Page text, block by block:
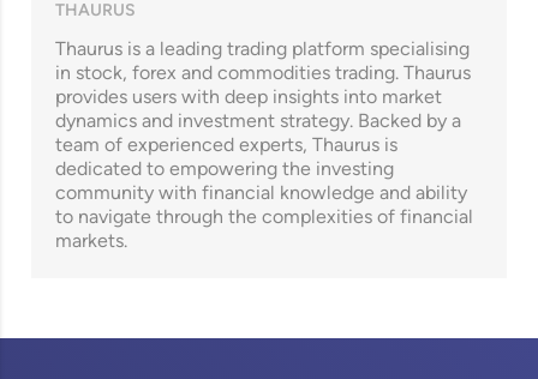
THAURUS
Thaurus is a leading trading platform specialising
in stock, forex and commodities trading. Thaurus
provides users with deep insights into market
dynamics and investment strategy. Backed by a
team of experienced experts, Thaurus is
dedicated to empowering the investing
community with financial knowledge and ability
to navigate through the complexities of financial
markets.